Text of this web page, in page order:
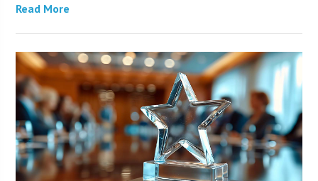
Read More